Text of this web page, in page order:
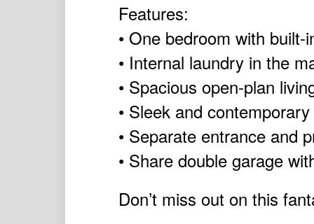
Features:
• One bedroom with
• Internal laundry in the
• Spacious open-plan
• Sleek and
• Separate entrance and
• Share double garage
Don’t miss out on this